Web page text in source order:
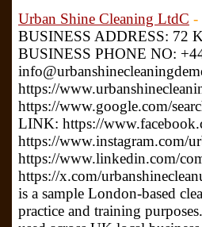
Urban Shine Cleaning LtdC -
BUSINESS ADDRESS: 72
BUSINESS PHONE NO:
https://
https://www.google.com/
LINK: https://
https://www.instagram.com/
https://www.linkedin.com/
https://x.com/
is a sample London-based
practice and training